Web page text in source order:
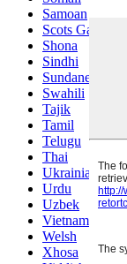
Samoan
Scots Gaelic
Shona
Sindhi
Sundanese
Swahili
Tajik
Tamil
Telugu
Thai
Ukrainian
Urdu
Uzbek
Vietnamese
Welsh
Xhosa